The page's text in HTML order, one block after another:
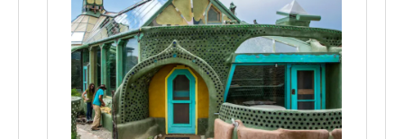
be done in person or online, it will address your specific
needs and provide you with lasting results.
I have crated this reward in gratitude for those who
are serious about making a difference in the world and
who know that we can only change the world around
us by changing ourselves. Thank you for your
commitment to making the world a better place!